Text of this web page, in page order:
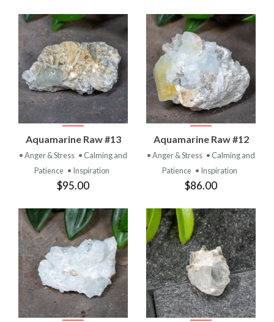
Aquamarine Raw #13
• Anger & Stress • Calming and
Patience • Inspiration
$95.00
Aquamarine Raw #12
• Anger & Stress • Calming and
Patience • Inspiration
$86.00